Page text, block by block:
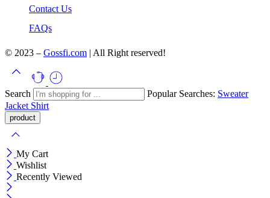
Contact Us
FAQs
© 2023 – Gossfi.com | All Right reserved!
Search Popular Searches: Sweater
Jacket Shirt
My Cart
Wishlist
Recently Viewed